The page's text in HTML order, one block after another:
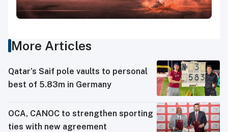
More Articles
Qatar’s Saif pole vaults to personal
best of 5.83m in Germany
OCA, CANOC to strengthen sporting
ties with new agreement